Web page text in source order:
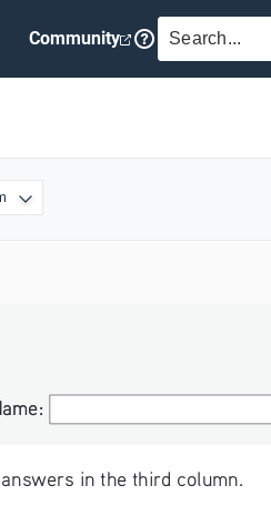
Community SEARCH
in the third column.